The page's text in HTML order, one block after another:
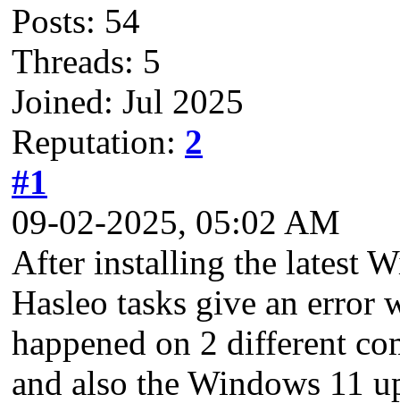
Posts: 54
Threads: 5
Joined: Jul 2025
Reputation: 2
#1
09-02-2025, 05:02 AM
After installing the latest
Hasleo tasks give an error
happened on 2 different
and also the Windows 11